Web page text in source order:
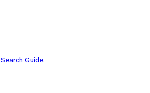
Search Guide.